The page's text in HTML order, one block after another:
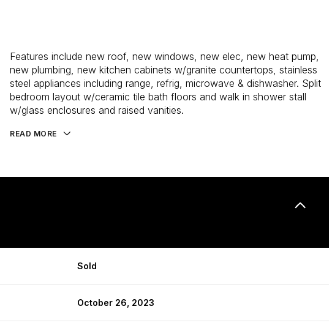
Features include new roof, new windows, new elec, new heat pump,
new plumbing, new kitchen cabinets w/granite countertops, stainless
steel appliances including range, refrig, microwave & dishwasher. Split
bedroom layout w/ceramic tile bath floors and walk in shower stall
w/glass enclosures and raised vanities.
READ MORE
Sold
October 26, 2023